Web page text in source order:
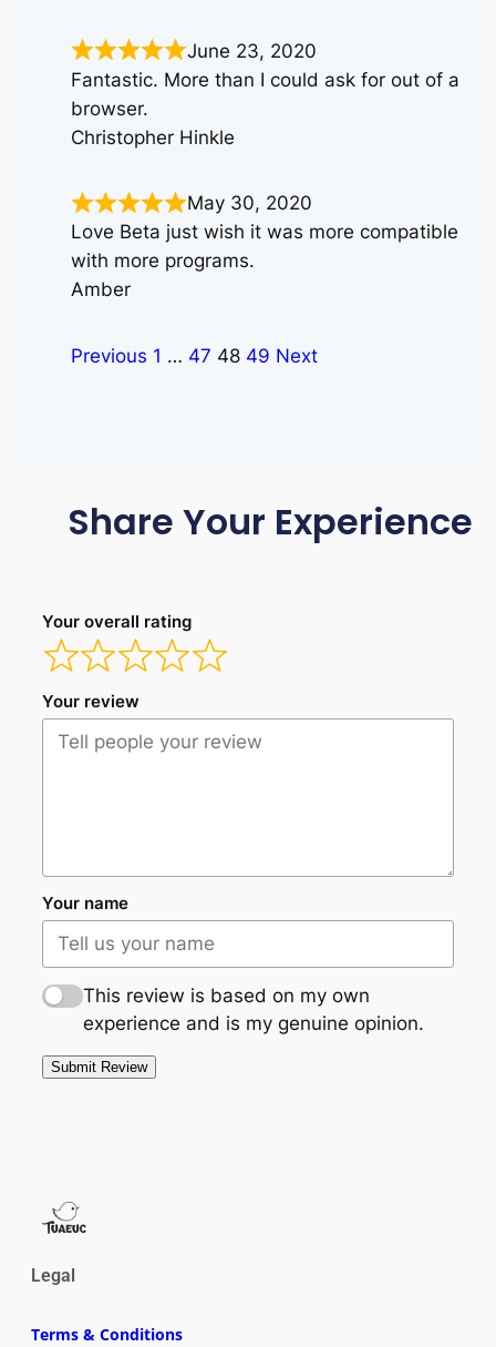
June 23, 2020
Fantastic. More than I could ask for out of a
browser.
Christopher Hinkle
May 30, 2020
Love Beta just wish it was more compatible
with more programs.
Amber
Previous 1 … 47 48 49 Next
Share Your Experience
Your overall rating
Your review
Your name
This review is based on my own
experience and is my genuine opinion.
Submit Review
Legal
Terms & Conditions